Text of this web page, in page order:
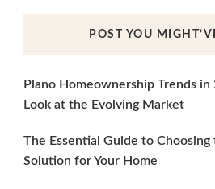
POST YOU
Plano Homeownership Trends
Look at the Evolving Market
The Essential Guide to Choosing
Solution for Your Home